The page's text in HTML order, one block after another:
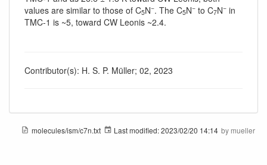
values are similar to those of C5N−. The C5N− to C7N− in
TMC-1 is ~5, toward CW Leonis ~2.4.
Contributor(s): H. S. P. Müller; 02, 2023
molecules/ism/c7n.txt Last modified:2023/02/20 14:14 by mueller